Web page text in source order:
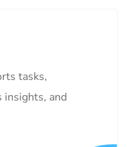
tasks,
insights, and